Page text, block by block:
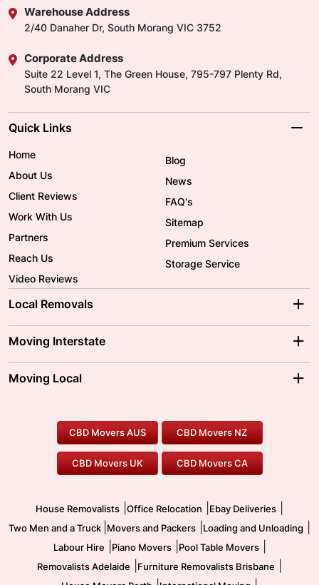
Warehouse Address
2/40 Danaher Dr, South Morang VIC 3752
Corporate Address
Suite 22 Level 1, The Green House, 795-797 Plenty Rd,
South Morang VIC
Quick Links
Home
About Us
Client Reviews
Work With Us
Partners
Reach Us
Video Reviews
Blog
News
FAQ's
Sitemap
Premium Services
Storage Service
Local Removals
Brisbane Movers
Ballarat Movers
Gold Coast Movers
Our Prices
Moving Interstate
Moving Interstate
To/From Melbourne
To/From Canberra
Moving Local
Furniture Removals
Office Relocation
Two Men and a Truck
Pool Table Movers
Safe Removalists
CBD Movers AUS CBD Movers NZ
CBD Movers UK CBD Movers CA
House Removalists Office Relocation Ebay Deliveries
Two Men and a Truck Movers and Packers Loading and Unloading
Labour Hire Piano Movers| Pool Table Movers|
Removalists Adelaide Furniture Removalists Brisbane